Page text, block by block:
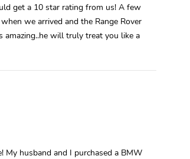
get a 10 star rating from us! A few
we arrived and the Range Rover
will truly treat you like a
My husband and I purchased a BMW